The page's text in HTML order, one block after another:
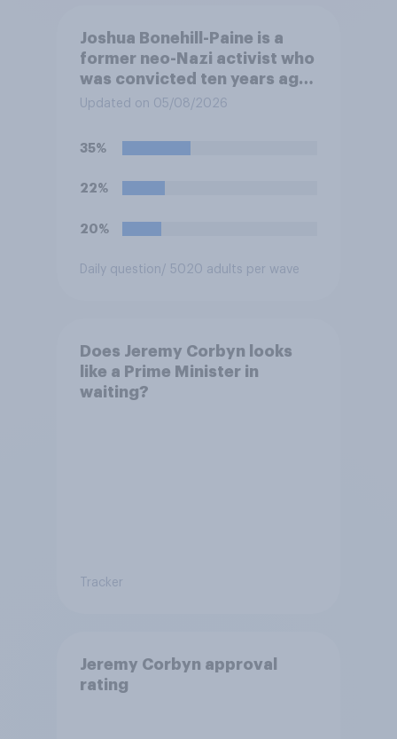
Joshua Bonehill-Paine is a
former neo-Nazi activist who
was convicted ten years ago
for posting antisemitic
harassing an MP. He has since
renounced his previous views
and has worked in counter-
think it is acceptable or
Conservative to select
Updated on 05/08/2026
35%
22%
20%
Daily question/ 5020 adults per wave
Does Jeremy Corbyn looks
like a Prime Minister in
waiting?
Tracker
Jeremy Corbyn approval
rating